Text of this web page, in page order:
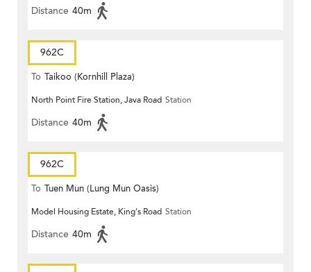
Distance 40m
962C
To Taikoo (Kornhill Plaza)
North Point Fire Station, Java Road Station
Distance 40m
962C
To Tuen Mun (Lung Mun Oasis)
Model Housing Estate, King's Road Station
Distance 40m